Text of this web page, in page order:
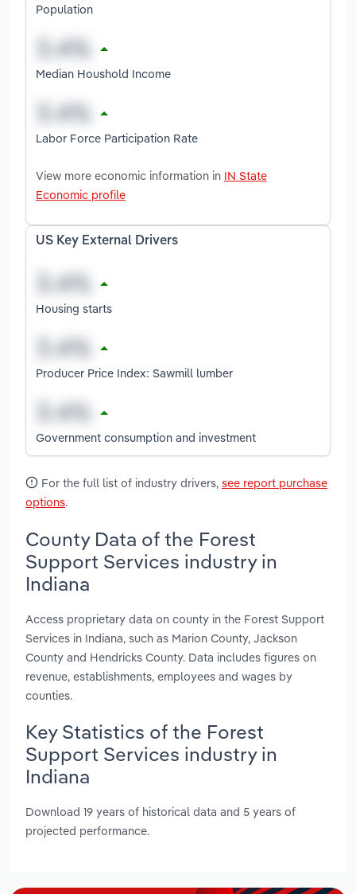
Population
Median Houshold Income
Labor Force Participation Rate
View more economic information in IN State
Economic profile
US Key External Drivers
Housing starts
Producer Price Index: Sawmill lumber
Government consumption and investment
For the full list of industry drivers, see report purchase
options.
County Data of the Forest
Support Services industry in
Indiana
Access proprietary data on county in the Forest Support
Services in Indiana, such as Marion County, Jackson
County and Hendricks County. Data includes figures on
revenue, establishments, employees and wages by
counties.
Key Statistics of the Forest
Support Services industry in
Indiana
Download 19 years of historical data and 5 years of
projected performance.